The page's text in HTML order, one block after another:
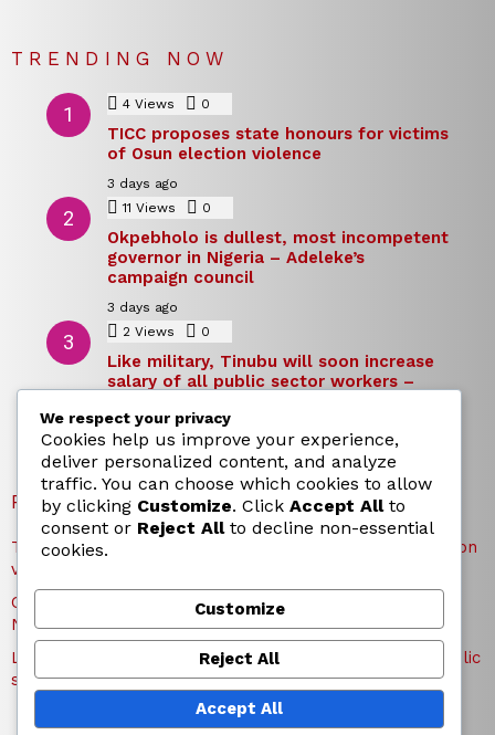
TRENDING NOW
4 Views 0
TICC proposes state honours for victims
of Osun election violence
3 days ago
11 Views 0
Okpebholo is dullest, most incompetent
governor in Nigeria – Adeleke’s
campaign council
3 days ago
2 Views 0
Like military, Tinubu will soon increase
salary of all public sector workers –
3 days ago
RECENT POSTS
TICC proposes state honours for victims of Osun election
violence
Okpebholo is dullest, most incompetent governor in
Nigeria – Adeleke’s campaign council
Like military, Tinubu will soon increase salary of all public
sector workers – Reno Omokri
We respect your privacy
Cookies help us improve your experience,
deliver personalized content, and analyze
traffic. You can choose which cookies to allow
by clicking Customize. Click Accept Allto
consent or Reject Allto decline non-essential
cookies.
Customize
Reject All
Accept All